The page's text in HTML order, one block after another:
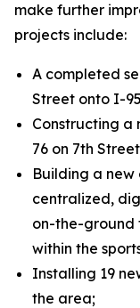
make further
projects include:
A completed
Street onto I-
Constructing a
76 on 7th
Building a
centralized,
on-the-ground
within the
Installing 19
the area;